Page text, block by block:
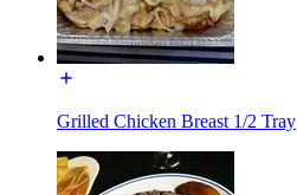
Grilled Chicken Breast 1/2 Tray